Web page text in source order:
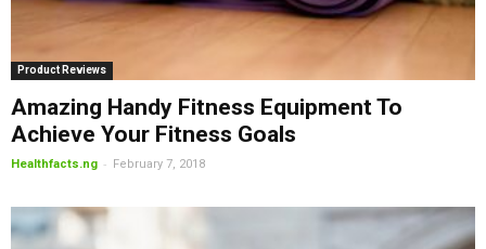
Product Reviews
Amazing Handy Fitness Equipment To
Achieve Your Fitness Goals
Healthfacts.ng - February 7, 2018